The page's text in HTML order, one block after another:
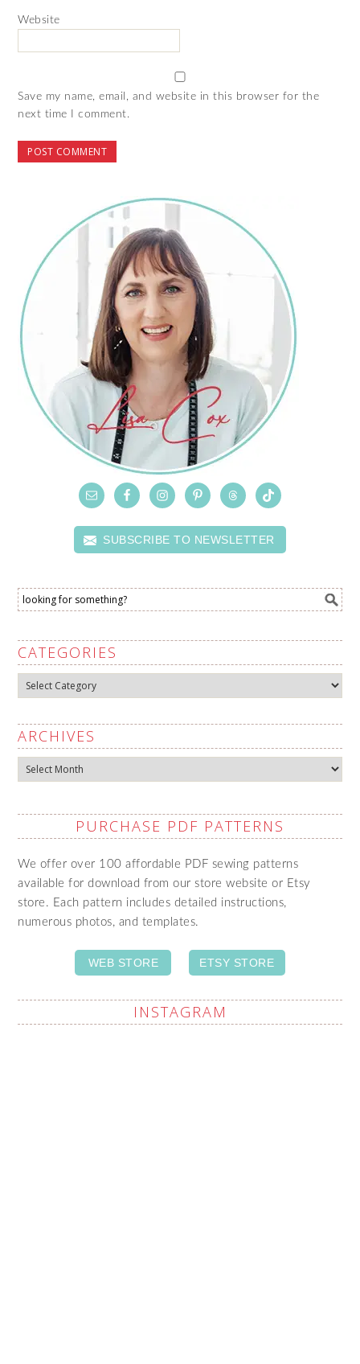
Website
Save my name, email, and website in this browser for the
next time I comment.
SUBSCRIBE TO NEWSLETTER
CATEGORIES
Categories
ARCHIVES
Archives
PURCHASE PDF PATTERNS
We offer over 100 affordable PDF sewing patterns
available for download from our store website or Etsy
store. Each pattern includes detailed instructions,
numerous photos, and templates.
WEB STORE ETSY STORE
INSTAGRAM